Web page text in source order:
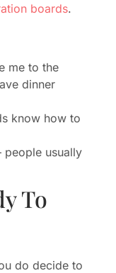
boards.
me to the
dinner
know how to
usually
To
do decide to